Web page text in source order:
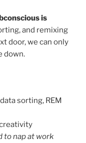
is
and remixing
door, we can only
down.
sorting, REM
to nap at work